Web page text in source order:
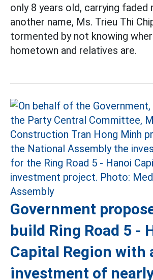
only 8 years old, carrying faded
another name, Ms. Trieu Thi
tormented by not knowing
hometown and relatives are.
Government
build Ring Road 5 -
Capital Region with
investment of